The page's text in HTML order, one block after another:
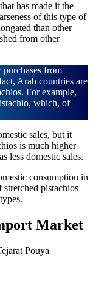
has made it the
of this type of
than other
from other
from
Arab countries are
For example,
which, of
sales, but it
is much higher
less domestic sales.
consumption in
pistachios
Market